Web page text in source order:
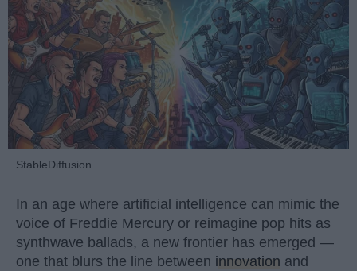
StableDiffusion
In an age where artificial intelligence can mimic the
voice of Freddie Mercury or reimagine pop hits as
synthwave ballads, a new frontier has emerged —
one that blurs the line between innovation and